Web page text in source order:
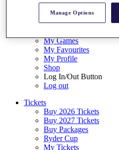
Back
My Tour
My Feed
My Games
My Favourites
My Profile
Shop
Log In/Out Button
Log out
Tickets
Buy 2026 Tickets
Buy 2027 Tickets
Buy Packages
Ryder Cup
My Tickets
Manage Options